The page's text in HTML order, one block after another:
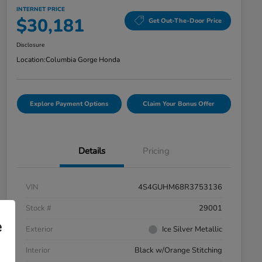
INTERNET PRICE
$30,181 Get Out-The-Door Price
Disclosure
Location:Columbia Gorge Honda
Explore Payment Options Claim Your Bonus Offer
Details Pricing
VIN
4S4GUHM68R3753136
Stock #
29001
Exterior
Ice Silver Metallic
Interior
Black w/Orange Stitching